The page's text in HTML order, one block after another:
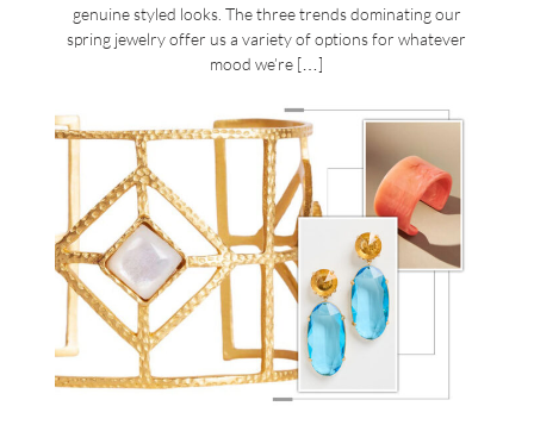
genuine styled looks. The three trends dominating our
spring jewelry offer us a variety of options for whatever
mood we’re […]